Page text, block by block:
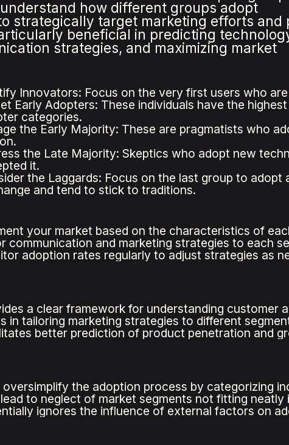
how different groups adopt
strategically target marketing efforts and
beneficial in predicting
strategies, and maximizing market
Innovators: Focus on the very first users who
Early Adopters: These individuals have the
categories.
the Early Majority: These are pragmatists who
the Late Majority: Skeptics who adopt new
it.
the Laggards: Focus on the last group to
and tend to stick to traditions.
your market based on the characteristics of
communication and marketing strategies to each
adoption rates regularly to adjust strategies as
a clear framework for understanding customer
in tailoring marketing strategies to different
better prediction of product penetration and
oversimplify the adoption process by categorizing
to neglect of market segments not fitting neatly
ignores the influence of external factors on